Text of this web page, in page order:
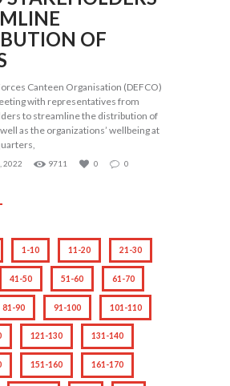
OF
Canteen Organisation (DEFCO)
with representatives from
to streamline the distribution of
as the organizations’ wellbeing at
2022 9711 0 0
1-10 11-20 21-30
41-50 51-60 61-70
81-90 91-100 101-110
121-130 131-140
151-160 161-170